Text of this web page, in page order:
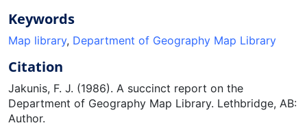
Keywords
Map library, Department of Geography Map Library
Citation
Jakunis, F. J. (1986). A succinct report on the
Department of Geography Map Library. Lethbridge, AB:
Author.